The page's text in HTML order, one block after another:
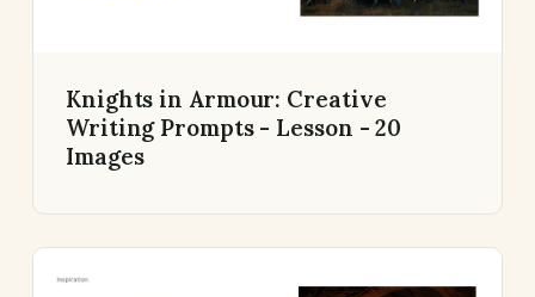
Knights in Armour: Creative
Writing Prompts - Lesson - 20
Images